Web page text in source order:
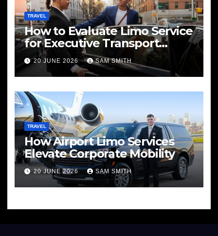
TRAVEL
How to Evaluate Limo Service
for Executive Transport
Needs
20 JUNE 2026 SAM SMITH
TRAVEL
How Airport Limo Services
Elevate Corporate Mobility
20 JUNE 2026 SAM SMITH